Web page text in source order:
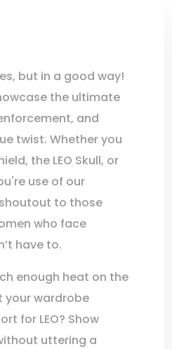
but in a good way!
the ultimate
and
twist. Whether you
the LEO Skull, or
use of our
to those
who face
have to.
enough heat on the
your wardrobe
for LEO? Show
uttering a